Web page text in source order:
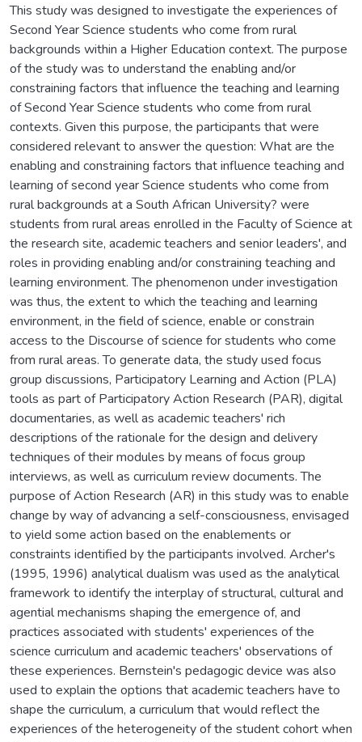
This study was designed to investigate the experiences of
Second Year Science students who come from rural
backgrounds within a Higher Education context. The purpose
of the study was to understand the enabling and/or
constraining factors that influence the teaching and learning
of Second Year Science students who come from rural
contexts. Given this purpose, the participants that were
considered relevant to answer the question: What are the
enabling and constraining factors that influence teaching and
learning of second year Science students who come from
rural backgrounds at a South African University? were
students from rural areas enrolled in the Faculty of Science at
the research site, academic teachers and senior leaders', and
roles in providing enabling and/or constraining teaching and
learning environment. The phenomenon under investigation
was thus, the extent to which the teaching and learning
environment, in the field of science, enable or constrain
access to the Discourse of science for students who come
from rural areas. To generate data, the study used focus
group discussions, Participatory Learning and Action (PLA)
tools as part of Participatory Action Research (PAR), digital
documentaries, as well as academic teachers' rich
descriptions of the rationale for the design and delivery
techniques of their modules by means of focus group
interviews, as well as curriculum review documents. The
purpose of Action Research (AR) in this study was to enable
change by way of advancing a self-consciousness, envisaged
to yield some action based on the enablements or
constraints identified by the participants involved. Archer's
(1995, 1996) analytical dualism was used as the analytical
framework to identify the interplay of structural, cultural and
agential mechanisms shaping the emergence of, and
practices associated with students' experiences of the
science curriculum and academic teachers' observations of
these experiences. Bernstein's pedagogic device was also
used to explain the options that academic teachers have to
shape the curriculum, a curriculum that would reflect the
experiences of the heterogeneity of the student cohort when